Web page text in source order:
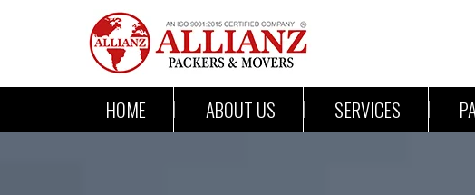
HOME ABOUT US SERVICES